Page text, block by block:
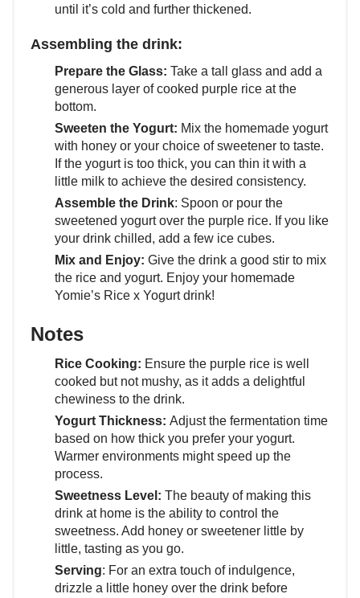
until it’s cold and further thickened.
Assembling the drink:
Prepare the Glass: Take a tall glass and add a
generous layer of cooked purple rice at the
bottom.
Sweeten the Yogurt: Mix the homemade yogurt
with honey or your choice of sweetener to taste.
If the yogurt is too thick, you can thin it with a
little milk to achieve the desired consistency.
Assemble the Drink: Spoon or pour the
sweetened yogurt over the purple rice. If you like
your drink chilled, add a few ice cubes.
Mix and Enjoy: Give the drink a good stir to mix
the rice and yogurt. Enjoy your homemade
Yomie’s Rice x Yogurt drink!
Notes
Rice Cooking: Ensure the purple rice is well
cooked but not mushy, as it adds a delightful
chewiness to the drink.
Yogurt Thickness: Adjust the fermentation time
based on how thick you prefer your yogurt.
Warmer environments might speed up the
process.
Sweetness Level: The beauty of making this
drink at home is the ability to control the
sweetness. Add honey or sweetener little by
little, tasting as you go.
Serving: For an extra touch of indulgence,
drizzle a little honey over the drink before